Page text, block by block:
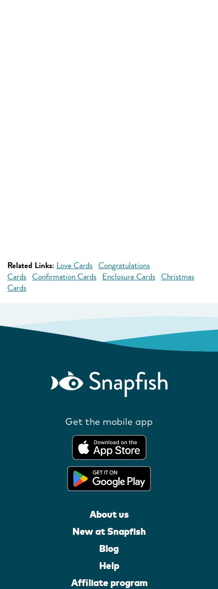
Related Links: Love Cards Congratulations
Cards Confirmation Cards Enclosure Cards Christmas
Cards
Get the mobile app
About us
New at Snapfish
Blog
Help
Affiliate program